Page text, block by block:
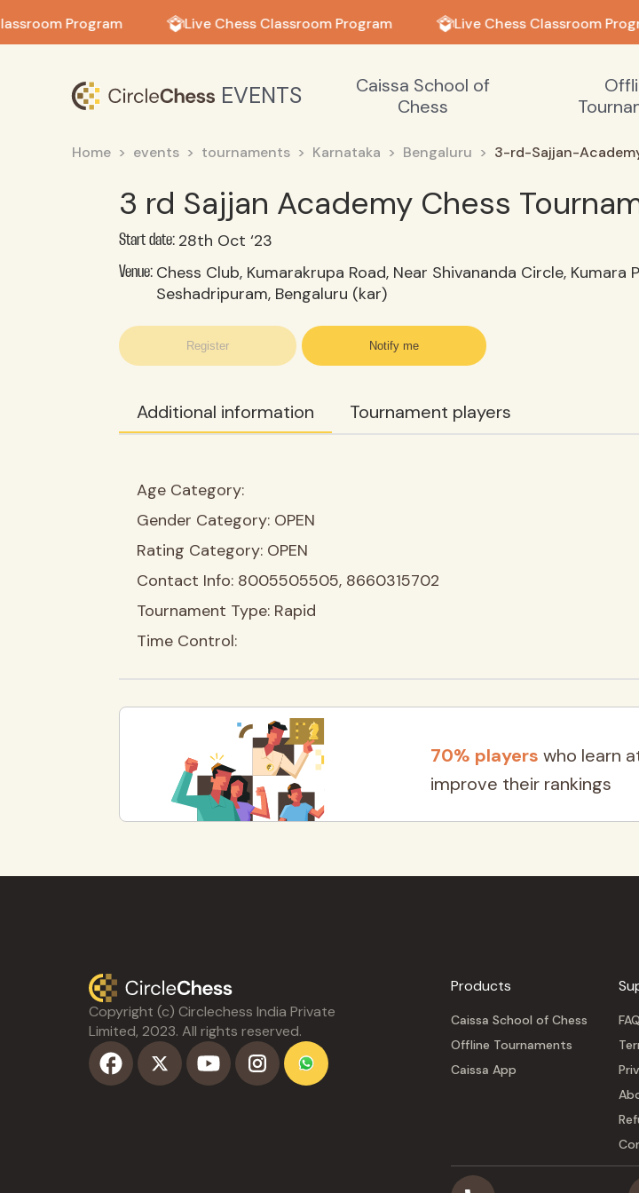
Program Live Chess Classroom Program Live Chess Classroom
EVENTS
Caissa School of
Chess
Home events tournaments Karnataka Bengaluru 3-rd-Sajjan-
3 rd Sajjan Academy Chess
Start date: 28th Oct ‘23
Venue: Chess Club, Kumarakrupa Road, Near Shivananda Circle, Kumara
Seshadripuram, Bengaluru (kar)
Register Notify me
Additional information Tournament players
Age Category:
Gender Category: OPEN
Rating Category: OPEN
Contact Info: 8005505505, 8660315702
Tournament Type: Rapid
Time Control:
70% players who learn
improve their rankings
Copyright (c) Circlechess India Private
Limited, 2023. All rights reserved.
Products
Caissa School of Chess
Offline Tournaments
Caissa App
FAQ